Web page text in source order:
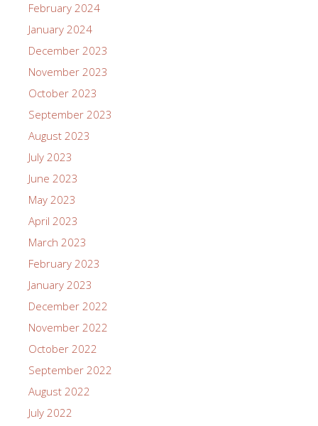
February 2024
January 2024
December 2023
November 2023
October 2023
September 2023
August 2023
July 2023
June 2023
May 2023
April 2023
March 2023
February 2023
January 2023
December 2022
November 2022
October 2022
September 2022
August 2022
July 2022